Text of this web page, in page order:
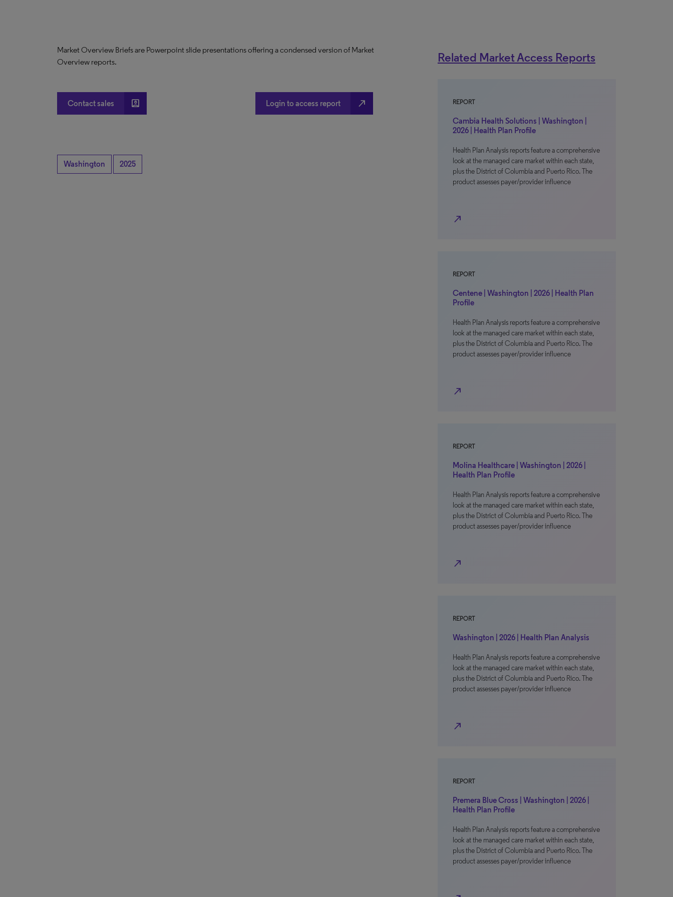
Market Overview Briefs are Powerpoint slide presentations offering a condensed version of Market
Overview reports.
Contact sales account_box Login to access report north_east
Washington 2025
Related Market Access Reports
REPORT
Cambia Health Solutions | Washington |
2026 | Health Plan Profile
Health Plan Analysis reports feature a comprehensive
look at the managed care market within each state,
plus the District of Columbia and Puerto Rico. The
product assesses payer/provider influence
north_east
REPORT
Centene | Washington | 2026 | Health Plan
Profile
Health Plan Analysis reports feature a comprehensive
look at the managed care market within each state,
plus the District of Columbia and Puerto Rico. The
product assesses payer/provider influence
north_east
REPORT
Molina Healthcare | Washington | 2026 |
Health Plan Profile
Health Plan Analysis reports feature a comprehensive
look at the managed care market within each state,
plus the District of Columbia and Puerto Rico. The
product assesses payer/provider influence
north_east
REPORT
Washington | 2026 | Health Plan Analysis
Health Plan Analysis reports feature a comprehensive
look at the managed care market within each state,
plus the District of Columbia and Puerto Rico. The
product assesses payer/provider influence
north_east
REPORT
Premera Blue Cross | Washington | 2026 |
Health Plan Profile
Health Plan Analysis reports feature a comprehensive
look at the managed care market within each state,
plus the District of Columbia and Puerto Rico. The
product assesses payer/provider influence